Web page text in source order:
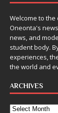
Welcome to the
Oneonta's
news, and
student body.
experiences,
the world and
ARCHIVES